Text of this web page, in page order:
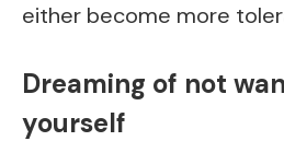
either become more
Dreaming of not
yourself